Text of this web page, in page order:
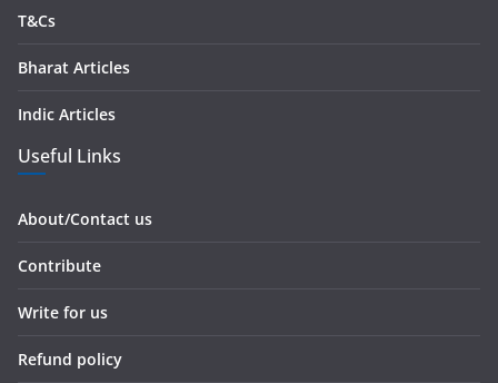
T&Cs
Bharat Articles
Indic Articles
Useful Links
About/Contact us
Contribute
Write for us
Refund policy